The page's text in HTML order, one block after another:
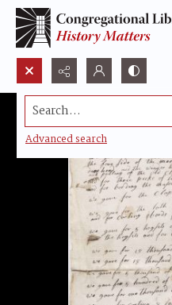
Search...
Advanced search